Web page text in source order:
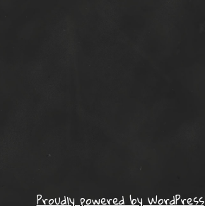
Proudly powered by WordPress